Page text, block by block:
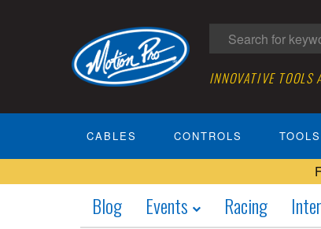
INNOVATIVE
CABLES CONTROLS TOOLS
Blog Events Racing